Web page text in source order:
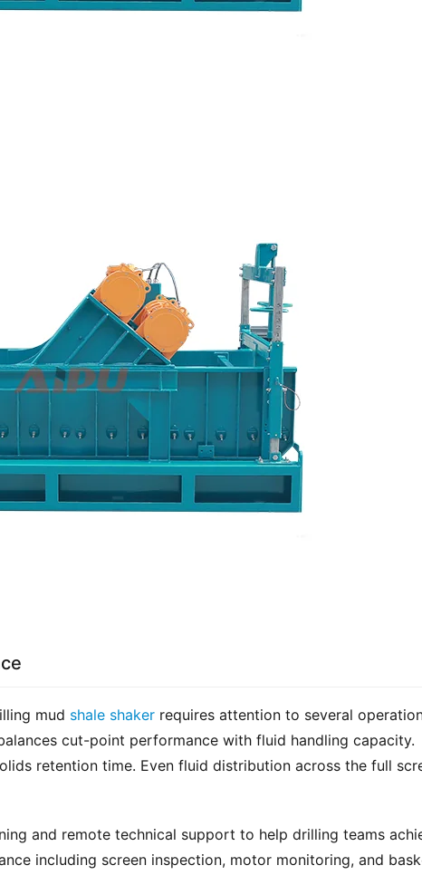
mud shale shaker requires attention to several
cut-point performance with fluid handling capacity.
retention time. Even fluid distribution across the full
and remote technical support to help drilling teams
including screen inspection, motor monitoring, and